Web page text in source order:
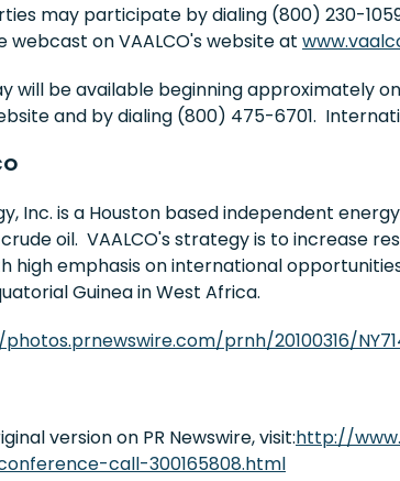
may participate by dialing (800) 230-
webcast on VAALCO's website at
will be available beginning approximately
and by dialing (800) 475-6701.
Inc. is a Houston based independent
oil. VAALCO's strategy is to increase
high emphasis on international
Guinea in West Africa.
prnh/20100316/
version on PR Newswire, visit:http://
call-300165808.html